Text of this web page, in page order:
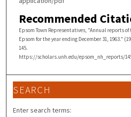
Recommended
Epsom Town Representatives, "Annual reports
Epsom for the year ending December 31, 1963."
145.
https://scholars.unh.edu/epsom_nh_reports/
SEARCH
Enter search terms: